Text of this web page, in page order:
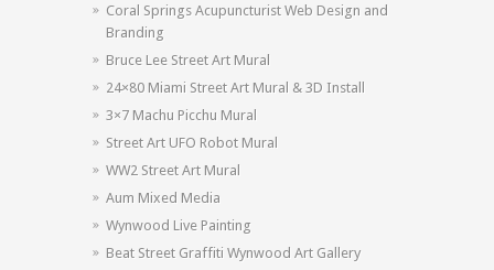
Coral Springs Acupuncturist Web Design and
Branding
Bruce Lee Street Art Mural
24×80 Miami Street Art Mural & 3D Install
3×7 Machu Picchu Mural
Street Art UFO Robot Mural
WW2 Street Art Mural
Aum Mixed Media
Wynwood Live Painting
Beat Street Graffiti Wynwood Art Gallery